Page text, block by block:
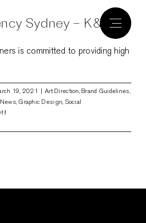
Sydney – K&P
is committed to providing high
19, 2021 | Art Direction, Brand Guidelines,
, Graphic Design, Social
on
Agency